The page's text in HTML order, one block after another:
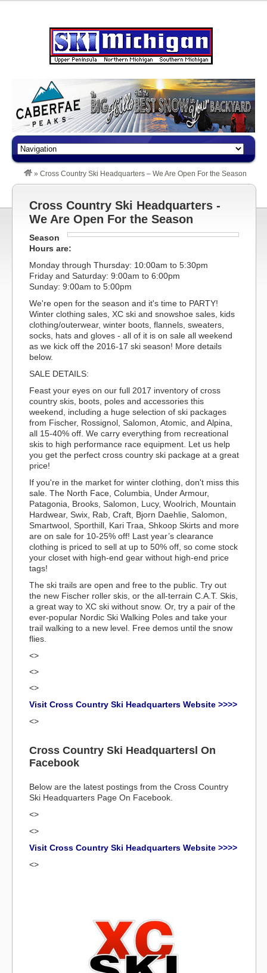
» Cross Country Ski Headquarters – We Are Open For the Season
Cross Country Ski Headquarters -
We Are Open For the Season
Season
Hours are:
Monday through Thursday: 10:00am to 5:30pm
Friday and Saturday: 9:00am to 6:00pm
Sunday: 9:00am to 5:00pm
We're open for the season and it's time to PARTY!
Winter clothing sales, XC ski and snowshoe sales, kids
clothing/outerwear, winter boots, flannels, sweaters,
socks, hats and gloves - all of it is on sale all weekend
as we kick off the 2016-17 ski season! More details
below.
SALE DETAILS:
Feast your eyes on our full 2017 inventory of cross
country skis, boots, poles and accessories this
weekend, including a huge selection of ski packages
from Fischer, Rossignol, Salomon, Atomic, and Alpina,
all 15-40% off. We carry everything from recreational
skis to high performance race equipment. Let us help
you get the perfect cross country ski package at a great
price!
If you're in the market for winter clothing, don't miss this
sale. The North Face, Columbia, Under Armour,
Patagonia, Brooks, Salomon, Lucy, Woolrich, Mountain
Hardwear, Swix, Rab, Craft, Bjorn Daehlie, Salomon,
Smartwool, Sporthill, Kari Traa, Shkoop Skirts and more
are on sale for 10-25% off! Last year’s clearance
clothing is priced to sell at up to 50% off, so come stock
your closet with high-end gear without high-end price
tags!
The ski trails are open and free to the public. Try out
the new Fischer roller skis, or the all-terrain C.A.T. Skis,
a great way to XC ski without snow. Or, try a pair of the
ever-popular Nordic Ski Walking Poles and take your
trail walking to a new level. Free demos until the snow
flies.
<>
<>
<>
Visit Cross Country Ski Headquarters Website >>>>
<>
Cross Country Ski Headquartersl On
Facebook
Below are the latest postings from the Cross Country
Ski Headquarters Page On Facebook.
<>
<>
Visit Cross Country Ski Headquarters Website >>>>
<>